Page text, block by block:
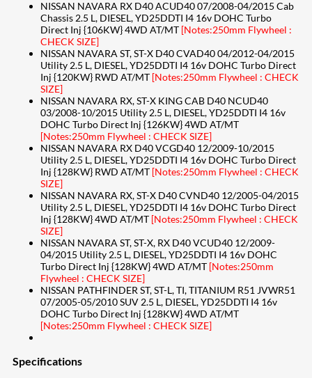
NISSAN NAVARA RX D40 ACUD40 07/2008-04/2015 Cab
Chassis 2.5 L, DIESEL, YD25DDTI I4 16v DOHC Turbo
Direct Inj {106KW} 4WD AT/MT [Notes:250mm Flywheel :
CHECK SIZE]
NISSAN NAVARA ST, ST-X D40 CVAD40 04/2012-04/2015
Utility 2.5 L, DIESEL, YD25DDTI I4 16v DOHC Turbo Direct
Inj {120KW} RWD AT/MT [Notes:250mm Flywheel : CHECK
SIZE]
NISSAN NAVARA RX, ST-X KING CAB D40 NCUD40
03/2008-10/2015 Utility 2.5 L, DIESEL, YD25DDTI I4 16v
DOHC Turbo Direct Inj {126KW} 4WD AT/MT
[Notes:250mm Flywheel : CHECK SIZE]
NISSAN NAVARA RX D40 VCGD40 12/2009-10/2015
Utility 2.5 L, DIESEL, YD25DDTI I4 16v DOHC Turbo Direct
Inj {128KW} RWD AT/MT [Notes:250mm Flywheel : CHECK
SIZE]
NISSAN NAVARA RX, ST-X D40 CVND40 12/2005-04/2015
Utility 2.5 L, DIESEL, YD25DDTI I4 16v DOHC Turbo Direct
Inj {128KW} 4WD AT/MT [Notes:250mm Flywheel : CHECK
SIZE]
NISSAN NAVARA ST, ST-X, RX D40 VCUD40 12/2009-
04/2015 Utility 2.5 L, DIESEL, YD25DDTI I4 16v DOHC
Turbo Direct Inj {128KW} 4WD AT/MT [Notes:250mm
Flywheel : CHECK SIZE]
NISSAN PATHFINDER ST, ST-L, TI, TITANIUM R51 JVWR51
07/2005-05/2010 SUV 2.5 L, DIESEL, YD25DDTI I4 16v
DOHC Turbo Direct Inj {128KW} 4WD AT/MT
[Notes:250mm Flywheel : CHECK SIZE]
Specifications